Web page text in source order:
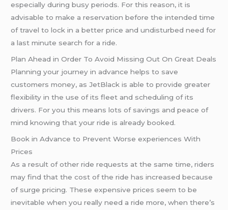
especially during busy periods. For this reason, it is
advisable to make a reservation before the intended time
of travel to lock in a better price and undisturbed need for
a last minute search for a ride.
Plan Ahead in Order To Avoid Missing Out On Great Deals
Planning your journey in advance helps to save
customers money, as JetBlack is able to provide greater
flexibility in the use of its fleet and scheduling of its
drivers. For you this means lots of savings and peace of
mind knowing that your ride is already booked.
Book in Advance to Prevent Worse experiences With
Prices
As a result of other ride requests at the same time, riders
may find that the cost of the ride has increased because
of surge pricing. These expensive prices seem to be
inevitable when you really need a ride more, when there’s